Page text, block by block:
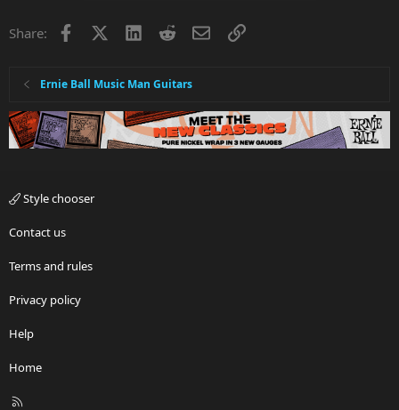
Share: Facebook LinkedInRedditEmailLink
Ernie Ball Music Man Guitars
Style chooser
Contact us
Terms and rules
Privacy policy
Help
Home
R